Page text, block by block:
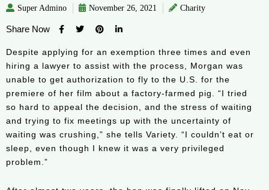
Super Admino November 26, 2021 Charity
Share Now
Despite applying for an exemption three times and even
hiring a lawyer to assist with the process, Morgan was
unable to get authorization to fly to the U.S. for the
premiere of her film about a factory-farmed pig. “I tried
so hard to appeal the decision, and the stress of waiting
and trying to fix meetings up with the uncertainty of
waiting was crushing,” she tells Variety. “I couldn’t eat or
sleep, even though I knew it was a very privileged
problem.”